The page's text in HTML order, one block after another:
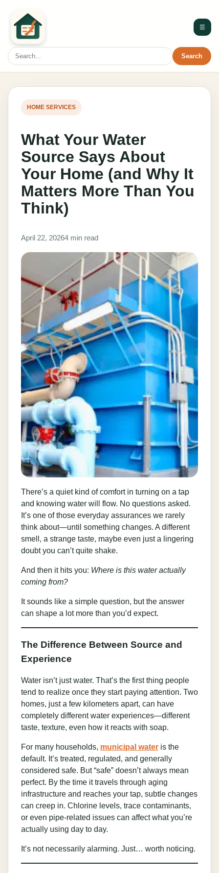
☰
Search
HOME SERVICES
What Your Water
Source Says About
Your Home (and Why It
Matters More Than You
Think)
April 22, 20264 min read
There’s a quiet kind of comfort in turning on a tap
and knowing water will flow. No questions asked.
It’s one of those everyday assurances we rarely
think about—until something changes. A different
smell, a strange taste, maybe even just a lingering
doubt you can’t quite shake.
And then it hits you: Where is this water actually
coming from?
It sounds like a simple question, but the answer
can shape a lot more than you’d expect.
The Difference Between Source and
Experience
Water isn’t just water. That’s the first thing people
tend to realize once they start paying attention. Two
homes, just a few kilometers apart, can have
completely different water experiences—different
taste, texture, even how it reacts with soap.
For many households, municipal water is the
default. It’s treated, regulated, and generally
considered safe. But “safe” doesn’t always mean
perfect. By the time it travels through aging
infrastructure and reaches your tap, subtle changes
can creep in. Chlorine levels, trace contaminants,
or even pipe-related issues can affect what you’re
actually using day to day.
It’s not necessarily alarming. Just… worth noticing.